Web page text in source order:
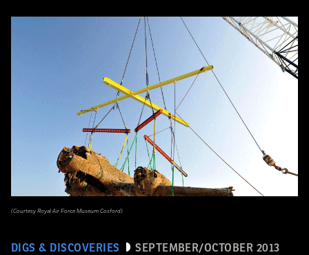
DIGS & DISCOVERIES SEPTEMBER/OCTOBER 2013
(Courtesy Royal Air Force Museum Cosford)